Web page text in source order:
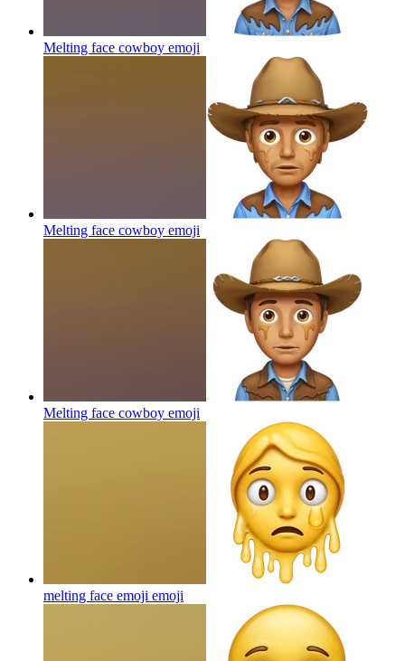
Melting face cowboy emoji
Melting face cowboy emoji
Melting face cowboy emoji
melting face emoji emoji